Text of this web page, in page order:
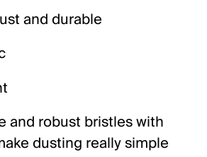
and durable
and robust bristles with
dusting really simple